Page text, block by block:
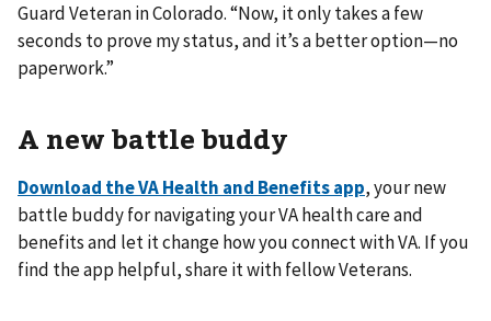
Guard Veteran in Colorado. “Now, it only takes a few
seconds to prove my status, and it’s a better option—no
paperwork.”
A new battle buddy
Download the VA Health and Benefits app, your new
battle buddy for navigating your VA health care and
benefits and let it change how you connect with VA. If you
find the app helpful, share it with fellow Veterans.